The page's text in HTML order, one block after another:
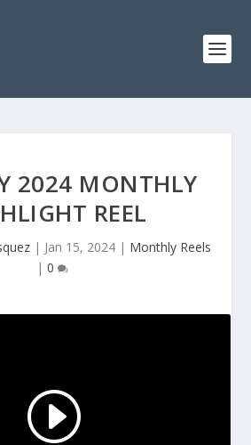
2024 MONTHLY
REEL
| Jan 15, 2024| Monthly Reels
| 0